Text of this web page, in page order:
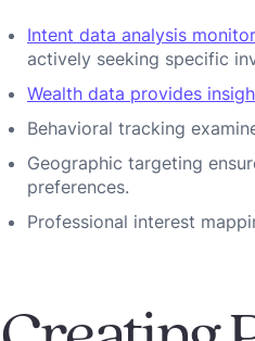
Intent data analysis
actively seeking specific
Wealth data provides
Behavioral tracking
Geographic targeting
preferences.
Professional interest